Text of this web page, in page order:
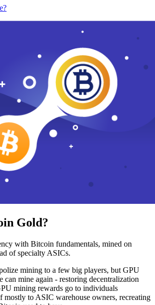
Gold?
with Bitcoin fundamentals, mined on
of specialty ASICs.
mining to a few big players, but GPU
can mine again - restoring decentralization
mining rewards go to individuals
mostly to ASIC warehouse owners, recreating